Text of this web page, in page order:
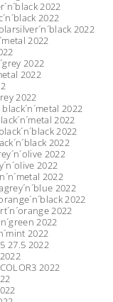
2022
2022
2022
2022
2022
2022
2022
2022
2022
2022
2022
2022
2022
2022
2022
2022
2022
2022
2022
27.5 2022
2022